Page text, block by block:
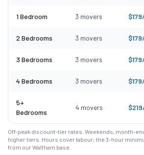
1 Bedroom 3 movers $179
2 Bedrooms 3 movers $179
3 Bedrooms 3 movers $179
4 Bedrooms 3 movers $179
5+
Bedrooms
4 movers $219
Off-peak discount-tier rates. Weekends, month-
higher tiers. Hours cover labour; the 3-hour
from our Waltham base.